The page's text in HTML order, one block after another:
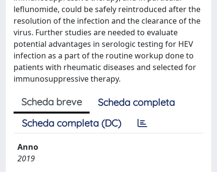
leflunomide, could be safely reintroduced after the
resolution of the infection and the clearance of the
virus. Further studies are needed to evaluate
potential advantages in serologic testing for HEV
infection as a part of the routine workup done to
patients with rheumatic diseases and selected for
immunosuppressive therapy.
Scheda breve
Scheda completa
Scheda completa (DC)
Anno
2019